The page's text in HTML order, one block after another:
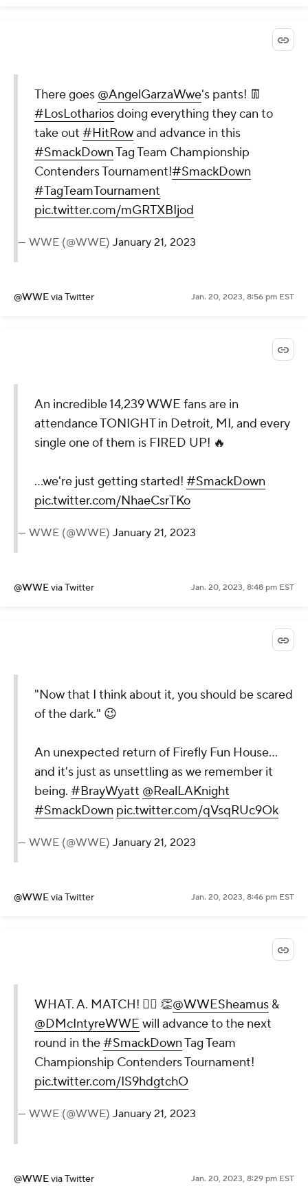
There goes @AngelGarzaWwe's pants! 👖
#LosLothariosdoing everything they can to
take out #HitRowand advance in this
#SmackDownTag Team Championship
Contenders Tournament!#SmackDown
#TagTeamTournament
pic.twitter.com/mGRTXBIjod
— WWE (@WWE) January 21, 2023
@WWEvia Twitter Jan. 20, 2023, 8:56 pm EST
An incredible 14,239 WWE fans are in
attendance TONIGHT in Detroit, MI, and every
single one of them is FIRED UP! 🔥
...we're just getting started! #SmackDown
pic.twitter.com/NhaeCsrTKo
— WWE (@WWE) January 21, 2023
@WWEvia Twitter Jan. 20, 2023, 8:48 pm EST
"Now that I think about it, you should be scared
of the dark." 😉
An unexpected return of Firefly Fun House...
and it's just as unsettling as we remember it
being. #BrayWyatt @RealLAKnight
#SmackDown pic.twitter.com/qVsqRUc9Ok
— WWE (@WWE) January 21, 2023
@WWEvia Twitter Jan. 20, 2023, 8:46 pm EST
WHAT. A. MATCH! 😮‍💨 👏@WWESheamus &
@DMcIntyreWWE will advance to the next
round in the#SmackDownTag Team
Championship Contenders Tournament!
pic.twitter.com/IS9hdgtchO
— WWE (@WWE) January 21, 2023
@WWEvia Twitter Jan. 20, 2023, 8:29 pm EST